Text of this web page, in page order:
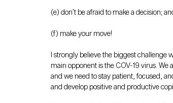
(e) don’t be afraid to make a decision;
(f) make your move!
I strongly believe the biggest challenge
main opponent is the COV-19 virus.
and we need to stay patient, focused,
and develop positive and productive